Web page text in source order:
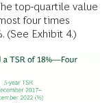
top-quartile value
four times
(See Exhibit 4.)